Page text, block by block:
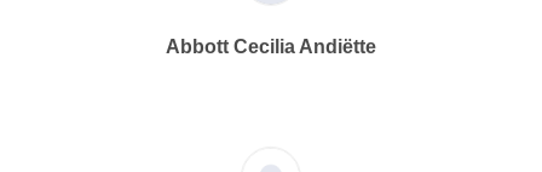
Abbott Cecilia Andiëtte